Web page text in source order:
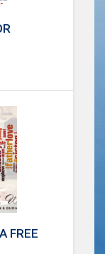
FREE